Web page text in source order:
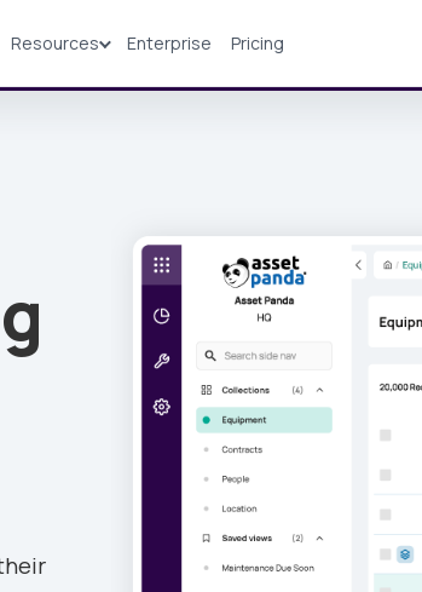
Resources Enterprise Pricing
Industries Resources